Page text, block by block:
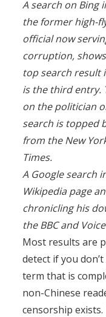
A search on Bing
the former high-
official now
corruption,
top search result
is the third entry.
on the politician
search is topped
from the New
Times.
A Google search
Wikipedia page
chronicling his
the BBC and
Most results are
detect if you
term that is
non-Chinese
censorship